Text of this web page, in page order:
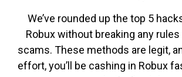
We’ve rounded up the top 5
Robux without breaking any
scams. These methods are legit,
effort, you’ll be cashing in Robux